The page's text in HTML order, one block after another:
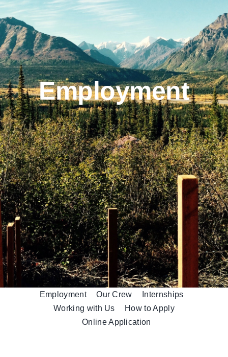
On The Glacier
Info
Contact UsEmployment
Employment Our Crew
Internships
Working with Us
How to Apply
Online Application